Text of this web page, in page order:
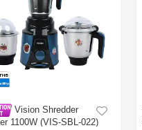
Vision Shredder
1100W (VIS-SBL-022)